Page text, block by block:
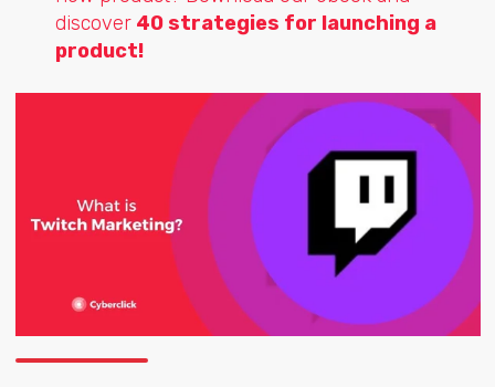
discover40 strategies for launching a
product!